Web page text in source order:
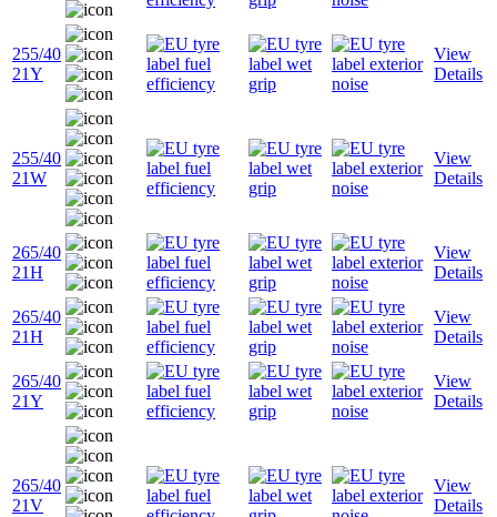
255/40
21Y
View
Details
255/40
21W
View
Details
265/40
21H
View
Details
265/40
21H
View
Details
265/40
21Y
View
Details
265/40
21V
View
Details